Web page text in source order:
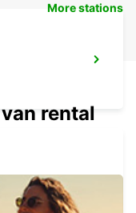
APT
More stations
rental